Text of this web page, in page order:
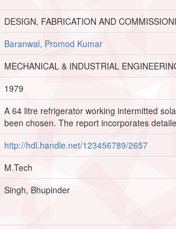
DESIGN, FABRICATION AND
Baranwal, Promod Kumar
MECHANICAL & INDUSTRIAL
1979
A 64 litre refrigerator working intermitted
been chosen. The report incorporates
http://hdl.handle.net/123456789/2657
M.Tech
Singh, Bhupinder